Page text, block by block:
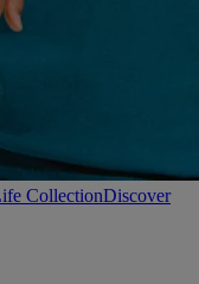
CollectionDiscover